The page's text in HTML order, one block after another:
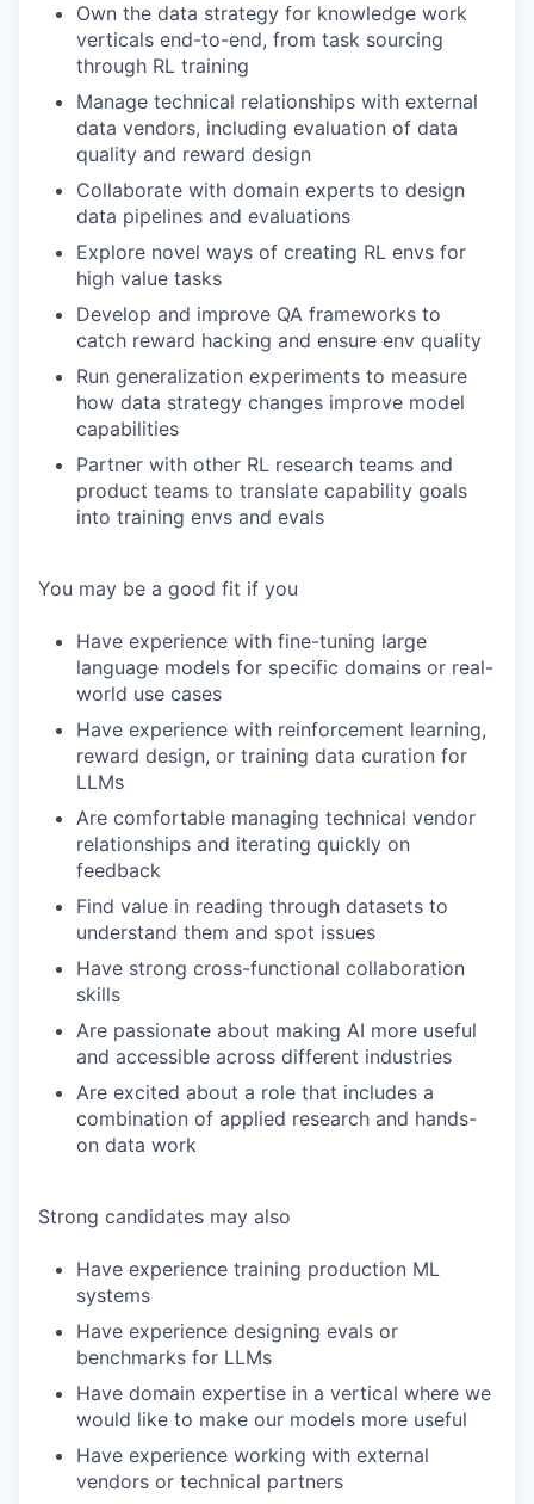
Own the data strategy for knowledge work
verticals end-to-end, from task sourcing
through RL training
Manage technical relationships with external
data vendors, including evaluation of data
quality and reward design
Collaborate with domain experts to design
data pipelines and evaluations
Explore novel ways of creating RL envs for
high value tasks
Develop and improve QA frameworks to
catch reward hacking and ensure env quality
Run generalization experiments to measure
how data strategy changes improve model
capabilities
Partner with other RL research teams and
product teams to translate capability goals
into training envs and evals
You may be a good fit if you
Have experience with fine-tuning large
language models for specific domains or real-
world use cases
Have experience with reinforcement learning,
reward design, or training data curation for
LLMs
Are comfortable managing technical vendor
relationships and iterating quickly on
feedback
Find value in reading through datasets to
understand them and spot issues
Have strong cross-functional collaboration
skills
Are passionate about making AI more useful
and accessible across different industries
Are excited about a role that includes a
combination of applied research and hands-
on data work
Strong candidates may also
Have experience training production ML
systems
Have experience designing evals or
benchmarks for LLMs
Have domain expertise in a vertical where we
would like to make our models more useful
Have experience working with external
vendors or technical partners